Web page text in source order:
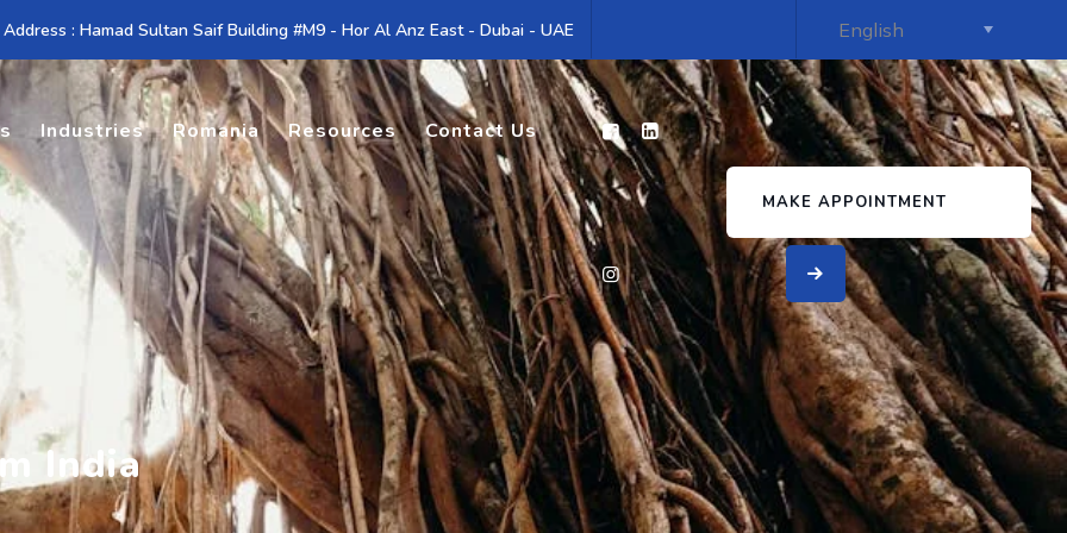
: Hamad Sultan Saif Building #M9 - Hor Al Anz East - Dubai - UAE
Industries Romania Resources Contact Us
MAKE APPOINTMENT
India